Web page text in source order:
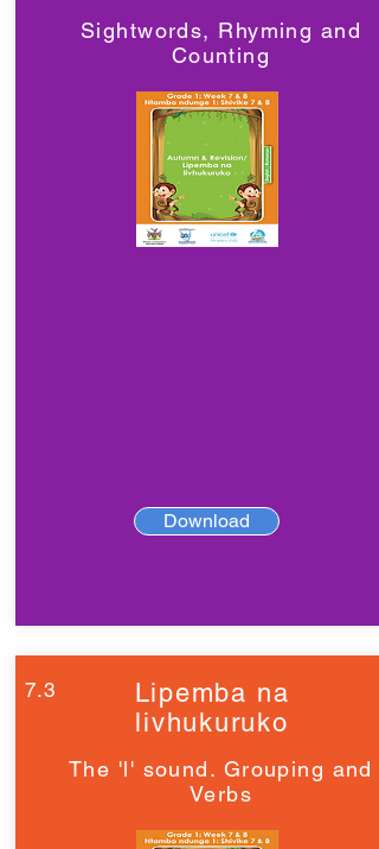
Sightwords, Rhyming and
Counting
Download
7.3
Lipemba na
livhukuruko
The 'l' sound. Grouping and
Verbs